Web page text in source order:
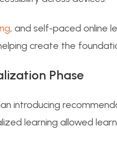
, and self-paced online
create the
Phase
introducing
learning allowed